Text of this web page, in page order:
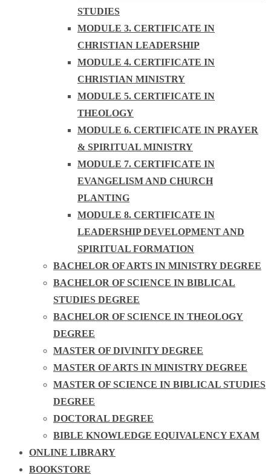
STUDIES
MODULE 3. CERTIFICATE IN
CHRISTIAN LEADERSHIP
MODULE 4. CERTIFICATE IN
CHRISTIAN MINISTRY
MODULE 5. CERTIFICATE IN
THEOLOGY
MODULE 6. CERTIFICATE IN PRAYER
& SPIRITUAL MINISTRY
MODULE 7. CERTIFICATE IN
EVANGELISM AND CHURCH
PLANTING
MODULE 8. CERTIFICATE IN
LEADERSHIP DEVELOPMENT AND
SPIRITUAL FORMATION
BACHELOR OF ARTS IN MINISTRY DEGREE
BACHELOR OF SCIENCE IN BIBLICAL
STUDIES DEGREE
BACHELOR OF SCIENCE IN THEOLOGY
DEGREE
MASTER OF DIVINITY DEGREE
MASTER OF ARTS IN MINISTRY DEGREE
MASTER OF SCIENCE IN BIBLICAL STUDIES
DEGREE
DOCTORAL DEGREE
BIBLE KNOWLEDGE EQUIVALENCY EXAM
ONLINE LIBRARY
BOOKSTORE